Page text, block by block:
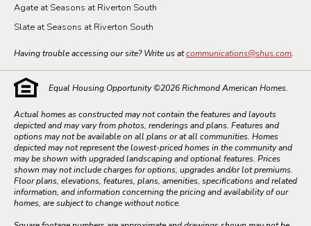
Agate at Seasons at Riverton South
Slate at Seasons at Riverton South
Having trouble accessing our site? Write us atcommunications@shus.com.
Equal Housing Opportunity ©2026Richmond American Homes.
Actual homes as constructed may not contain the features and layouts
depicted and may vary from photos, renderings and plans. Features and
options may not be available on all plans or at all communities. Homes
depicted may not represent the lowest-priced homes in the community and
may be shown with upgraded landscaping and optional features. Prices
shown may not include charges for options, upgrades and/or lot premiums.
Floor plans, elevations, features, plans, amenities, specifications and related
information, and information concerning the pricing and availability of our
homes, are subject to change without notice.